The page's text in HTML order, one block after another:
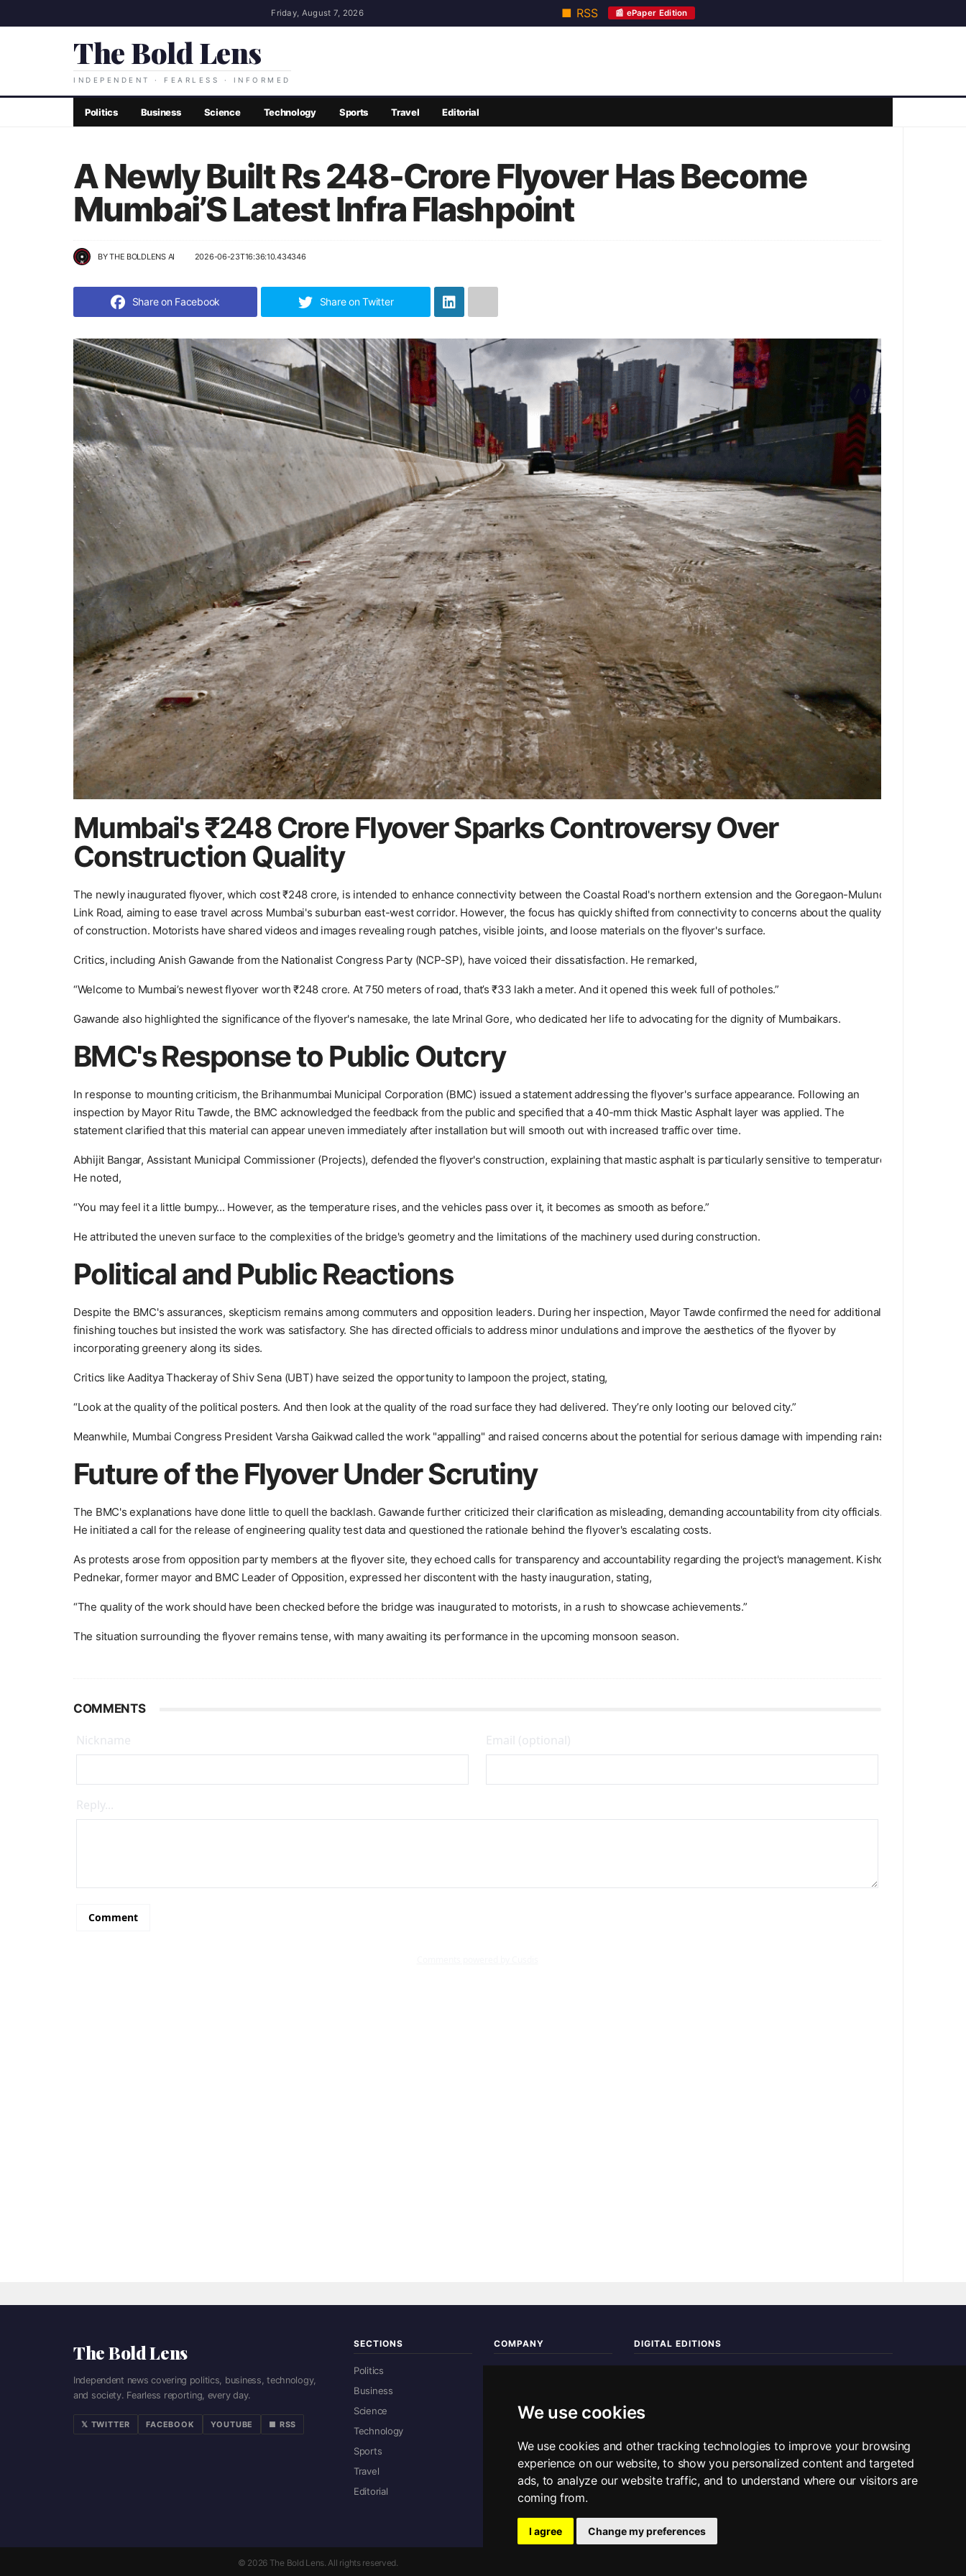
We use cookies
We use cookies and other tracking technologies to improve your browsing
experience on our website, to show you personalized content and targeted
ads, to analyze our website traffic, and to understand where our visitors are
coming from.
I agree Change my preferences
Friday, August 7, 2026 ■ RSS 📰 ePaper Edition
The Bold Lens
INDEPENDENT · FEARLESS · INFORMED
Politics Business Science Technology Sports Travel Editorial
A Newly Built Rs 248-Crore Flyover Has Become
Mumbai’S Latest Infra Flashpoint
BYTHE BOLDLENS AI 2026-06-23T16:36:10.434346
Share on Facebook Share on Twitter
Mumbai's ₹248 Crore Flyover Sparks Controversy Over
Construction Quality
The newly inaugurated flyover, which cost ₹248 crore, is intended to enhance connectivity between the Coastal Road's northern extension and the Goregaon-Mulund
Link Road, aiming to ease travel across Mumbai's suburban east-west corridor. However, the focus has quickly shifted from connectivity to concerns about the quality
of construction. Motorists have shared videos and images revealing rough patches, visible joints, and loose materials on the flyover's surface.
Critics, including Anish Gawande from the Nationalist Congress Party (NCP-SP), have voiced their dissatisfaction. He remarked,
“Welcome to Mumbai’s newest flyover worth ₹248 crore. At 750 meters of road, that’s ₹33 lakh a meter. And it opened this week full of potholes.”
Gawande also highlighted the significance of the flyover's namesake, the late Mrinal Gore, who dedicated her life to advocating for the dignity of Mumbaikars.
BMC's Response to Public Outcry
In response to mounting criticism, the Brihanmumbai Municipal Corporation (BMC) issued a statement addressing the flyover's surface appearance. Following an
inspection by Mayor Ritu Tawde, the BMC acknowledged the feedback from the public and specified that a 40-mm thick Mastic Asphalt layer was applied. The
statement clarified that this material can appear uneven immediately after installation but will smooth out with increased traffic over time.
Abhijit Bangar, Assistant Municipal Commissioner (Projects), defended the flyover's construction, explaining that mastic asphalt is particularly sensitive to temperature.
He noted,
“You may feel it a little bumpy... However, as the temperature rises, and the vehicles pass over it, it becomes as smooth as before.”
He attributed the uneven surface to the complexities of the bridge's geometry and the limitations of the machinery used during construction.
Political and Public Reactions
Despite the BMC's assurances, skepticism remains among commuters and opposition leaders. During her inspection, Mayor Tawde confirmed the need for additional
finishing touches but insisted the work was satisfactory. She has directed officials to address minor undulations and improve the aesthetics of the flyover by
incorporating greenery along its sides.
Critics like Aaditya Thackeray of Shiv Sena (UBT) have seized the opportunity to lampoon the project, stating,
“Look at the quality of the political posters. And then look at the quality of the road surface they had delivered. They’re only looting our beloved city.”
Meanwhile, Mumbai Congress President Varsha Gaikwad called the work "appalling" and raised concerns about the potential for serious damage with impending rains.
Future of the Flyover Under Scrutiny
The BMC's explanations have done little to quell the backlash. Gawande further criticized their clarification as misleading, demanding accountability from city officials.
He initiated a call for the release of engineering quality test data and questioned the rationale behind the flyover's escalating costs.
As protests arose from opposition party members at the flyover site, they echoed calls for transparency and accountability regarding the project's management. Kishori
Pednekar, former mayor and BMC Leader of Opposition, expressed her discontent with the hasty inauguration, stating,
“The quality of the work should have been checked before the bridge was inaugurated to motorists, in a rush to showcase achievements.”
The situation surrounding the flyover remains tense, with many awaiting its performance in the upcoming monsoon season.
COMMENTS
The Bold Lens
Independent news covering politics, business, technology,
and society. Fearless reporting, every day.
𝕏 TWITTER FACEBOOK YOUTUBE ■ RSS
SECTIONS
Politics
Business
Science
Technology
Sports
Travel
Editorial
COMPANY
Advertise With Us
Sitemap
DIGITAL EDITIONS
RSS BY SECTION
Home Business Technology Sports Science
Travel
© 2026 The Bold Lens. All rights reserved.